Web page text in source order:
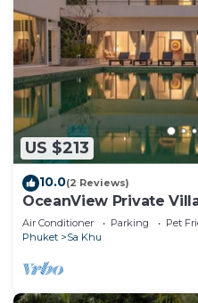
US $213
10.0(2 Reviews)
OceanView Private
Air Conditioner Parking
Pet
Phuket
Sa Khu